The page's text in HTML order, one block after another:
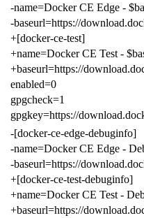
-name=Docker CE Edge -
-baseurl=https://
+[docker-ce-test]
+name=Docker CE Test -
+baseurl=https://
enabled=0
gpgcheck=1
gpgkey=https://
-[docker-ce-edge-debuginfo]
-name=Docker CE Edge -
-baseurl=https://
+[docker-ce-test-debuginfo]
+name=Docker CE Test -
+baseurl=https://